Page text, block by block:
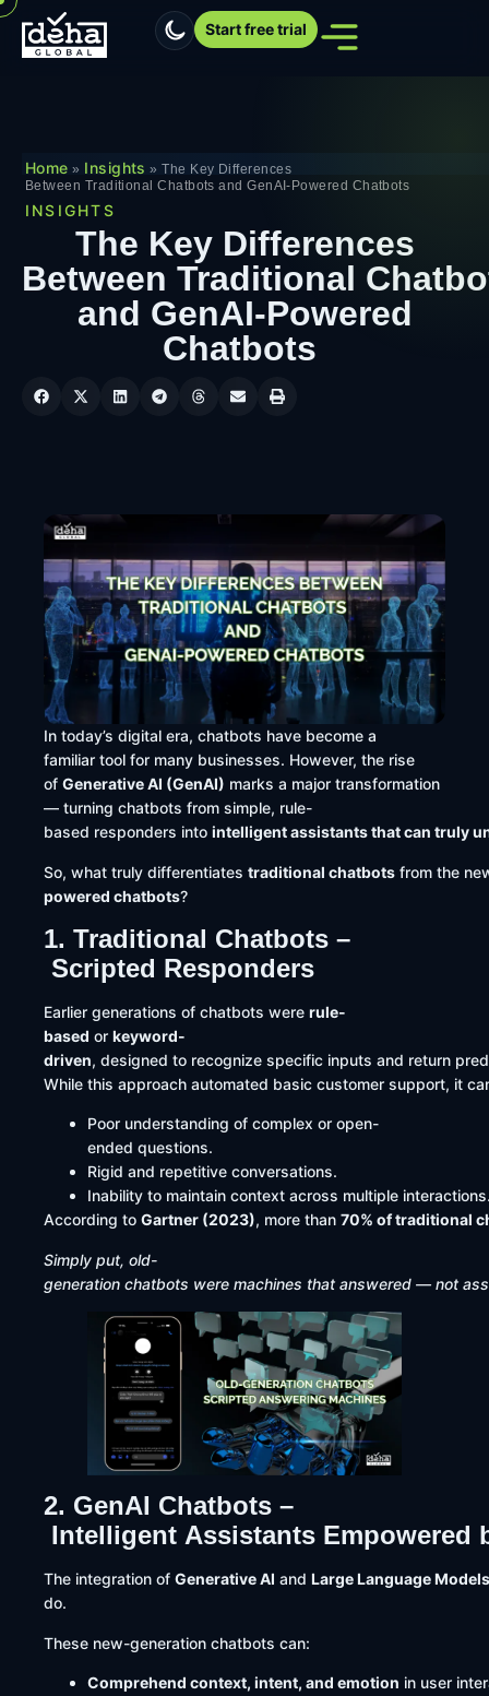
Start free trial
Home » Insights »The Key Differences
Between Traditional Chatbots and GenAI-Powered Chatbots
INSIGHTS
The Key Differences
Between Traditional
and GenAI-Powered
Chatbots
In today’s digital era, chatbots have become a
familiar tool for many businesses. However, the rise
of Generative AI (GenAI) marks a major transformation
— turning chatbots from simple, rule-
based responders into intelligent assistants that can truly
So, what truly differentiates traditional chatbots from the
powered chatbots?
1. Traditional Chatbots –
Scripted Responders
Earlier generations of chatbots were rule-
based or keyword-
driven, designed to recognize specific inputs and return
While this approach automated basic customer support, it
Poor understanding of complex or open-
ended questions.
Rigid and repetitive conversations.
Inability to maintain context across multiple
According to Gartner (2023), more than 70% of traditional
Simply put, old-
generation chatbots were machines that answered — not
2. GenAI Chatbots –
Intelligent Assistants Empowered
The integration of Generative AI and Large Language
do.
These new-generation chatbots can:
Comprehend context, intent, and emotion in user